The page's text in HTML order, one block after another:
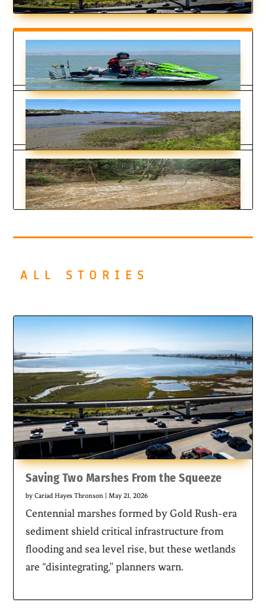
Is Placing Sediment in the Shallows to
Feed Marshes Working?
Ariel Rubissow Okamoto|Apr 16, 2026
The Nuances of Tapping North Bay
Sediment Supplies
byNate Seltenrich|Mar 19, 2026
Beaches and Marshes
ALL STORIES
Saving Two Marshes From the Squeeze
byCariad Hayes Thronson |May 21, 2026
Centennial marshes formed by Gold Rush-era
sediment shield critical infrastructure from
flooding and sea level rise, but these wetlands
are “disintegrating,” planners warn.